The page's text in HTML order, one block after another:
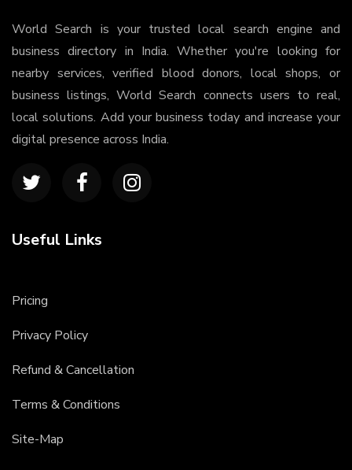
World Search is your trusted local search engine and
business directory in India. Whether you're looking for
nearby services, verified blood donors, local shops, or
business listings, World Search connects users to real,
local solutions. Add your business today and increase your
digital presence across India.
Useful Links
Pricing
Privacy Policy
Refund & Cancellation
Terms & Conditions
Site-Map